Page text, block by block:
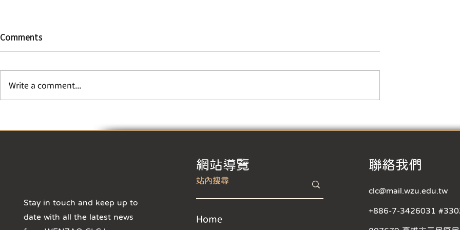
Chinese Summer Camp is
Crime Prevention
looking for an opportunity to
in a unique way while
Precious Moment in
Comments
Write a comment...
Stay in touch and keep up to
date with all the latest news
​網站導覽
Home
​聯絡我們
clc@mail.wzu.edu.tw
+886-7-3426031